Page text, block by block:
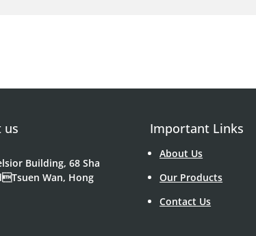
us
Building, 68 Sha
Wan, Hong
Important Links
About Us
Our Products
Contact Us